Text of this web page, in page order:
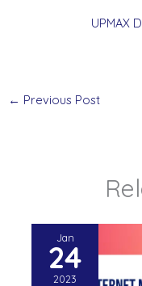
UPMAX
← Previous Post
Jan
24
2023